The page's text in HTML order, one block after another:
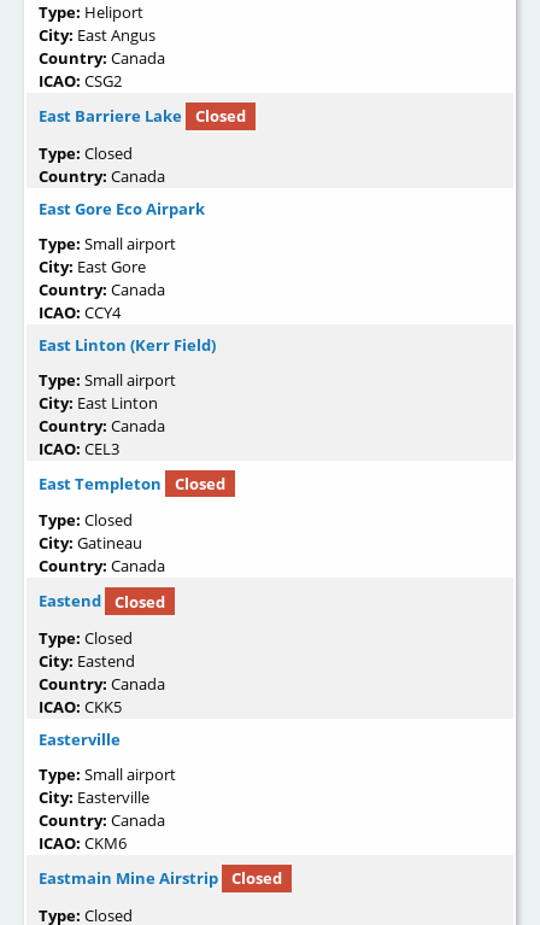
Type: Heliport
City: East Angus
Country: Canada
ICAO: CSG2
East Barriere Lake
Closed
Type: Closed
Country: Canada
East Gore Eco Airpark
Type: Small airport
City: East Gore
Country: Canada
ICAO: CCY4
East Linton (Kerr Field)
Type: Small airport
City: East Linton
Country: Canada
ICAO: CEL3
East Templeton
Closed
Type: Closed
City: Gatineau
Country: Canada
Eastend
Closed
Type: Closed
City: Eastend
Country: Canada
ICAO: CKK5
Easterville
Type: Small airport
City: Easterville
Country: Canada
ICAO: CKM6
Eastmain Mine Airstrip
Closed
Type: Closed